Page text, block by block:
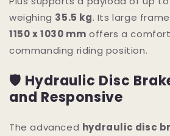
weighing 35.5 kg. Its large
1150 x 1030 mm offers a
commanding riding position.
🛡 Hydraulic Disc
and Responsive
The advanced hydraulic disc